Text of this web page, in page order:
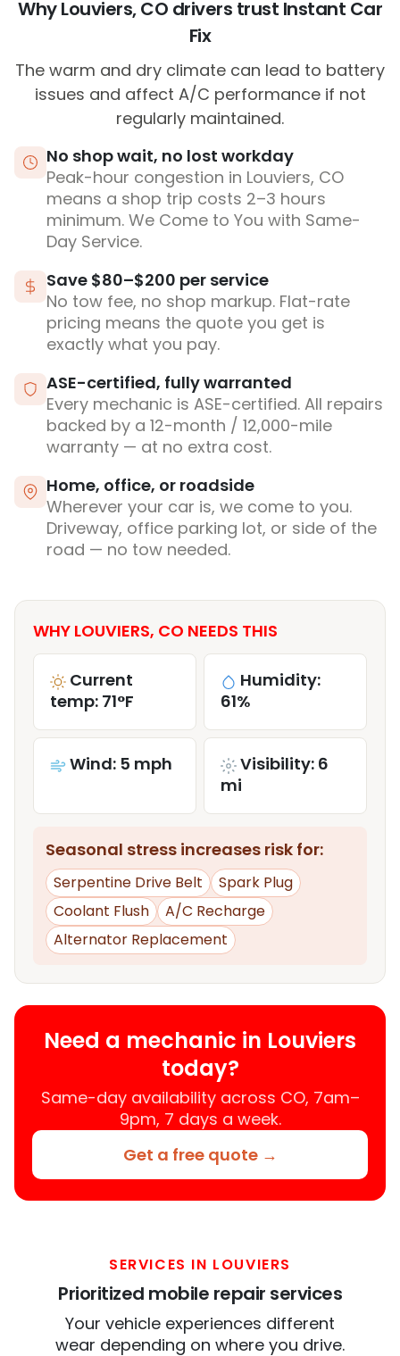
Why Louviers, CO drivers trust Instant Car
Fix
The warm and dry climate can lead to battery
issues and affect A/C performance if not
regularly maintained.
No shop wait, no lost workday
Peak-hour congestion in Louviers, CO
means a shop trip costs 2–3 hours
minimum. We Come to You with Same-
Day Service.
Save $80–$200 per service
No tow fee, no shop markup. Flat-rate
pricing means the quote you get is
exactly what you pay.
ASE-certified, fully warranted
Every mechanic is ASE-certified. All repairs
backed by a 12-month / 12,000-mile
warranty — at no extra cost.
Home, office, or roadside
Wherever your car is, we come to you.
Driveway, office parking lot, or side of the
road — no tow needed.
WHY LOUVIERS, CO NEEDS THIS
Current
temp: 71°F
Humidity:
61%
Wind: 5 mph
Visibility: 6
mi
Seasonal stress increases risk for:
Serpentine Drive Belt
Spark Plug
Coolant Flush
A/C Recharge
Alternator Replacement
Need a mechanic in Louviers
today?
Same-day availability across CO, 7am–
9pm, 7 days a week.
Get a free quote →
SERVICES IN LOUVIERS
Prioritized mobile repair services
Your vehicle experiences different
wear depending on where you drive.